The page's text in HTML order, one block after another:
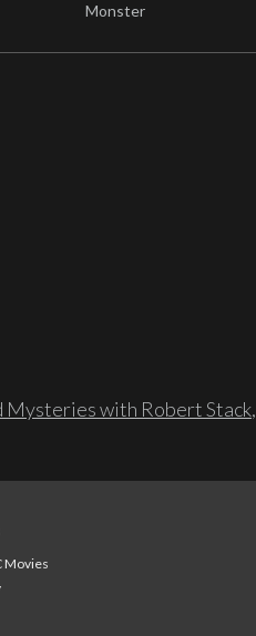
Monster
Mysteries with Robert Stack,
Movies